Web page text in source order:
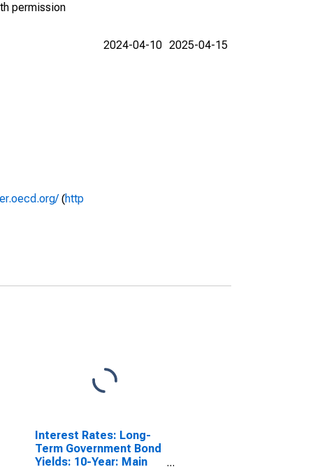
permission
(http
2024-04-10 2025-04-15
Interest Rates: Long-
Term Government Bond
Yields: 10-Year: Main